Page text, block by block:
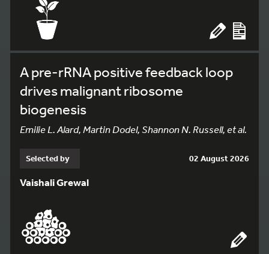
A pre-rRNA positive feedback loop
drives malignant ribosome
biogenesis
Emilie L. Alard, Martin Dodel, Shannon N. Russell, et al.
Selected by 02 August 2026
Vaishali Grewal